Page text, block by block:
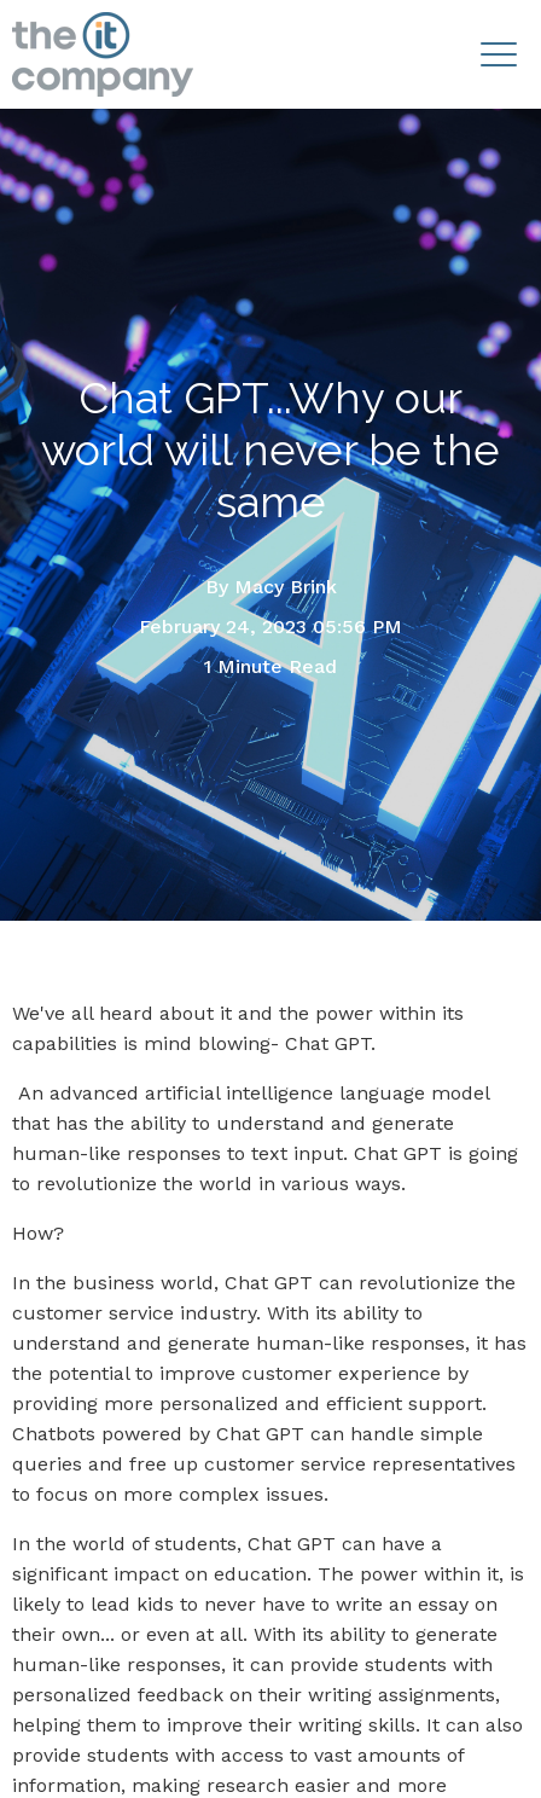
Chat GPT...Why our
world will never be the
same
By Macy Brink
February 24, 2023 05:56 PM
1 Minute Read
We've all heard about it and the power within its
capabilities is mind blowing- Chat GPT.
An advanced artificial intelligence language model
that has the ability to understand and generate
human-like responses to text input. Chat GPT is going
to revolutionize the world in various ways.
How?
In the business world, Chat GPT can revolutionize the
customer service industry. With its ability to
understand and generate human-like responses, it has
the potential to improve customer experience by
providing more personalized and efficient support.
Chatbots powered by Chat GPT can handle simple
queries and free up customer service representatives
to focus on more complex issues.
In the world of students, Chat GPT can have a
significant impact on education. The power within it, is
likely to lead kids to never have to write an essay on
their own... or even at all. With its ability to generate
human-like responses, it can provide students with
personalized feedback on their writing assignments,
helping them to improve their writing skills. It can also
provide students with access to vast amounts of
information, making research easier and more